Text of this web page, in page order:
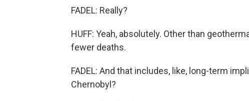
FADEL: Really?
HUFF: Yeah, absolutely. Other than
fewer deaths.
FADEL: And that includes, like, long-term
Chernobyl?